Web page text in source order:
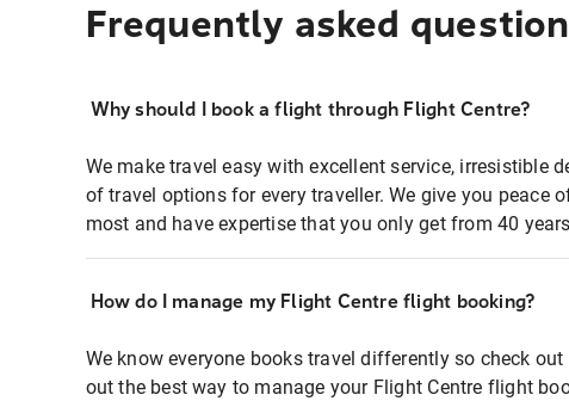
Frequently asked
Why should I book a flight through Flight Centre?
We make travel easy with excellent service, irresistible
of travel options for every traveller. We give you peace
most and have expertise that you only get from 40
How do I manage my Flight Centre flight booking?
We know everyone books travel differently so check
out the best way to manage your Flight Centre flight